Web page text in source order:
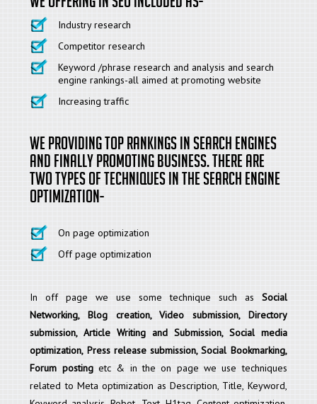
Industry research
Competitor research
Keyword /phrase research and analysis and search
engine rankings-all aimed at promoting website
Increasing traffic
We providing top rankings in search engines
and finally promoting business. There are
two types of techniques in the search engine
optimization-
On page optimization
Off page optimization
In off page we use some technique such as Social
Networking, Blog creation, Video submission, Directory
submission, Article Writing and Submission, Social media
optimization, Press release submission, Social Bookmarking,
Forum postingetc & in the on page we use techniques
related to Meta optimization as Description, Title, Keyword,